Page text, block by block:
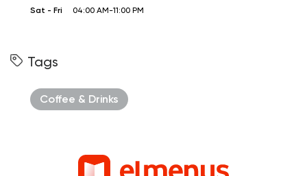
Sat - Fri 04:00 AM-11:00 PM
Tags
Coffee & Drinks